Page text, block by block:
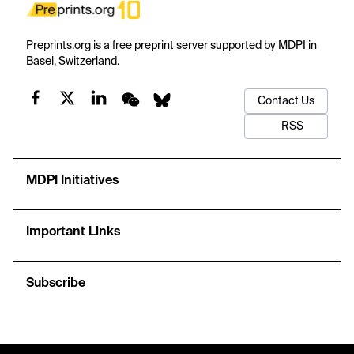
Preprints.org is a free preprint server supported by MDPI in
Basel, Switzerland.
Contact Us
RSS
MDPI Initiatives
Important Links
Subscribe